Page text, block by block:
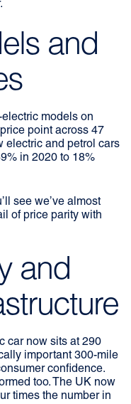
and
electric models on
point across 47
electric and petrol cars
in 2020 to 18%
see we’ve almost
of price parity with
and
car now sits at 290
important 300-mile
confidence.
too. The UK now
times the number in